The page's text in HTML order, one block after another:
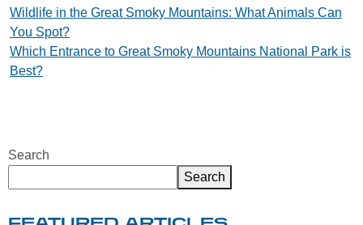
Post
navigation
Wildlife in the Great Smoky Mountains: What Animals Can
You Spot?
Which Entrance to Great Smoky Mountains National Park is
Best?
Search
Search